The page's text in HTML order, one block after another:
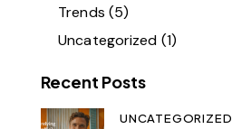
Trends (5)
Uncategorized (1)
Recent Posts
UNCATEGORIZED